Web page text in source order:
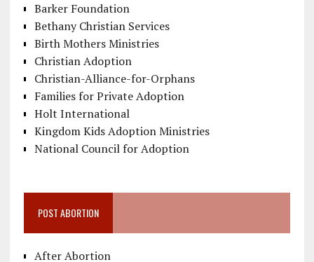
Barker Foundation
Bethany Christian Services
Birth Mothers Ministries
Christian Adoption
Christian-Alliance-for-Orphans
Families for Private Adoption
Holt International
Kingdom Kids Adoption Ministries
National Council for Adoption
POST ABORTION
After Abortion